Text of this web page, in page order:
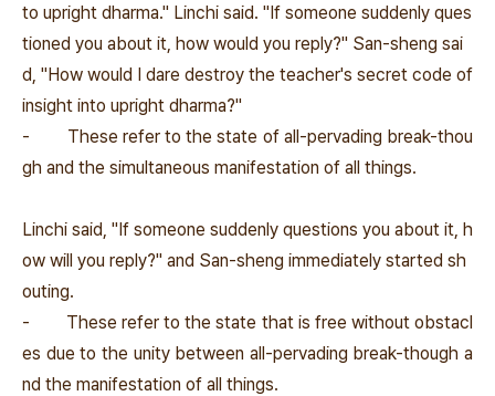
to upright dharma." Linchi said. "If someone suddenly ques
tioned you about it, how would you reply?" San-sheng sai
d, "How would I dare destroy the teacher's secret code of
insight into upright dharma?"
-
These refer to the state of all-pervading break-thou
gh and the simultaneous manifestation of all things.
Linchi said, "If someone suddenly questions you about it, h
ow will you reply?" and San-sheng immediately started sh
outing.
-
These refer to the state that is free without obstacl
es due to the unity between all-pervading break-though a
nd the manifestation of all things.